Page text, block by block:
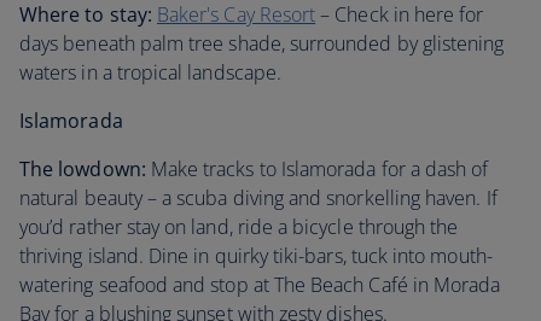
Where to stay: Baker's Cay Resort– Check in here for
days beneath palm tree shade, surrounded by glistening
waters in a tropical landscape.
Islamorada
The lowdown: Make tracks to Islamorada for a dash of
natural beauty – a scuba diving and snorkelling haven. If
you’d rather stay on land, ride a bicycle through the
thriving island. Dine in quirky tiki-bars, tuck into mouth-
watering seafood and stop at The Beach Café in Morada
Bay for a blushing sunset with zesty dishes.